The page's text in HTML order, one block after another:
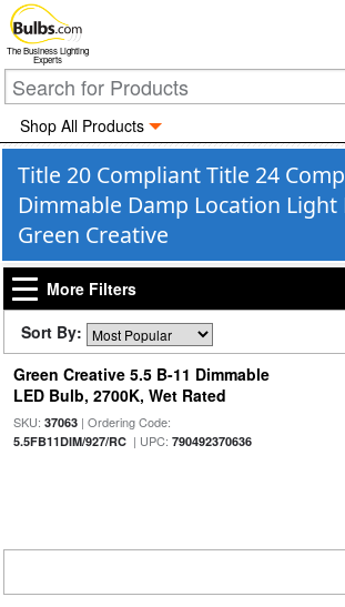
The Business Lighting
Experts
Shop All Products
Title 20 Compliant Title 24
Dimmable Damp Location
Green Creative
More Filters
Sort By:
Green Creative 5.5 B-11 Dimmable
LED Bulb, 2700K, Wet Rated
SKU: 37063| Ordering Code:
5.5FB11DIM/927/RC| UPC: 790492370636